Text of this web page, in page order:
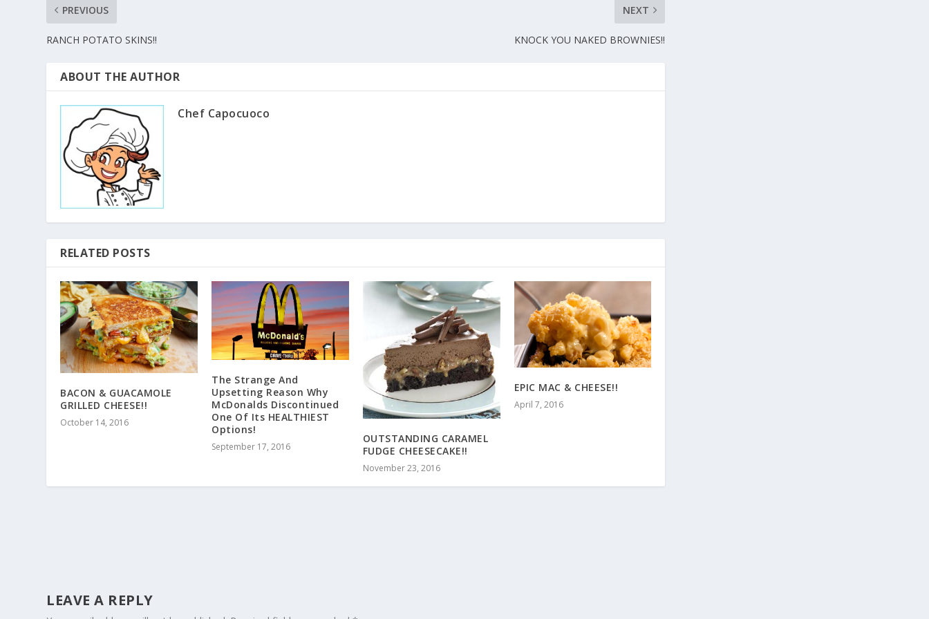
PREVIOUS
RANCH POTATO SKINS!!
NEXT
KNOCK YOU NAKED BROWNIES!!
ABOUT THE AUTHOR
Chef Capocuoco
RELATED POSTS
BACON & GUACAMOLE
GRILLED CHEESE!!
October 14, 2016
The Strange And
Upsetting Reason Why
McDonalds Discontinued
One Of Its HEALTHIEST
Options!
September 17, 2016
OUTSTANDING CARAMEL
FUDGE CHEESECAKE!!
November 23, 2016
EPIC MAC & CHEESE!!
April 7, 2016
LEAVE A REPLY